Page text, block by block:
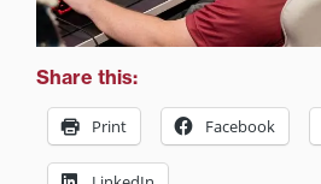
Share this:
Print Facebook